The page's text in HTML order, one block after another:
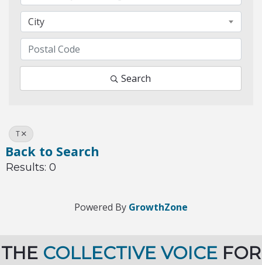
City
Search
T
Back to Search
Results: 0
Powered By GrowthZone
THE COLLECTIVE VOICE FOR